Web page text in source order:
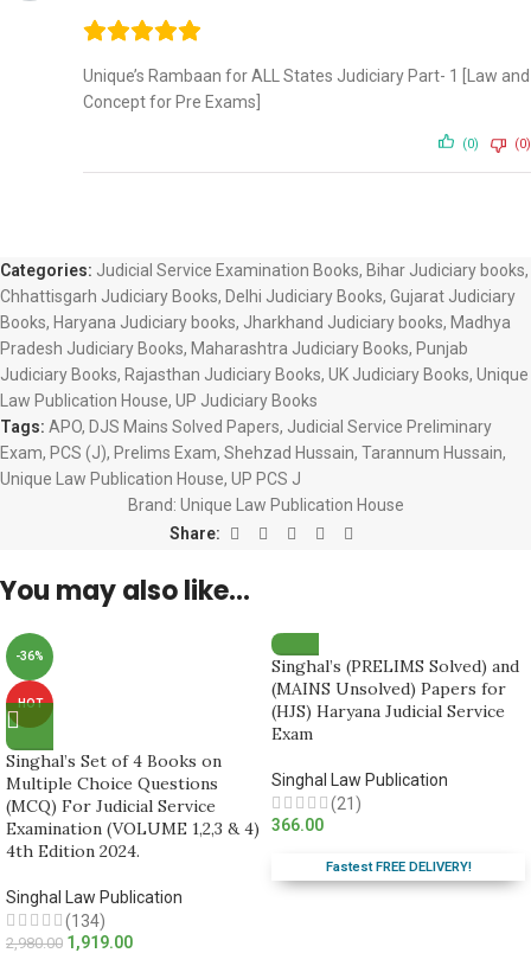
Unique’s Rambaan for ALL States Judiciary Part- 1 [Law and
Concept for Pre Exams]
(0) (0)
Categories: Judicial Service Examination Books, Bihar Judiciary books,
Chhattisgarh Judiciary Books, Delhi Judiciary Books, Gujarat Judiciary
Books, Haryana Judiciary books, Jharkhand Judiciary books, Madhya
Pradesh Judiciary Books, Maharashtra Judiciary Books, Punjab
Judiciary Books, Rajasthan Judiciary Books, UK Judiciary Books, Unique
Law Publication House, UP Judiciary Books
Tags: APO, DJS Mains Solved Papers, Judicial Service Preliminary
Exam, PCS (J), Prelims Exam, Shehzad Hussain, Tarannum Hussain,
Unique Law Publication House, UP PCS J
Brand: Unique Law Publication House
Share:
You may also like…
-36%
HOT
Singhal’s Set of 4 Books on
Multiple Choice Questions
(MCQ) For Judicial Service
Examination (VOLUME 1,2,3 & 4)
4th Edition 2024.
Singhal Law Publication
(134)
2,980.00 1,919.00
Singhal’s (PRELIMS Solved) and
(MAINS Unsolved) Papers for
(HJS) Haryana Judicial Service
Exam
Singhal Law Publication
(21)
366.00
Fastest FREE DELIVERY!